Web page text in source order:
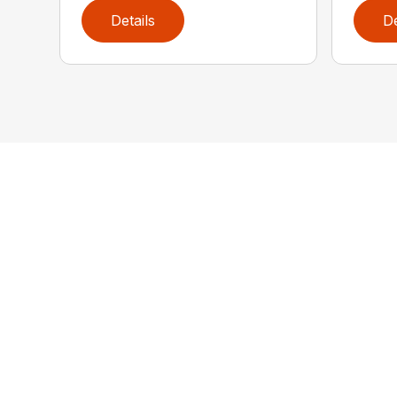
Details